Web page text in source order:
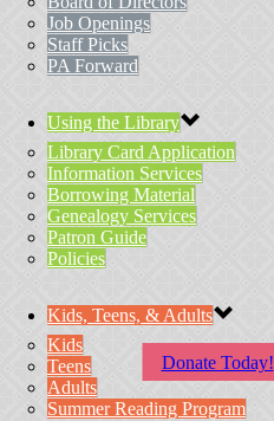
Donate Today!
Job Openings
Staff Picks
PA Forward
Using the Library
Library Card Application
Information Services
Borrowing Material
Genealogy Services
Patron Guide
Policies
Kids, Teens, & Adults
Kids
Teens
Adults
Summer Reading Program